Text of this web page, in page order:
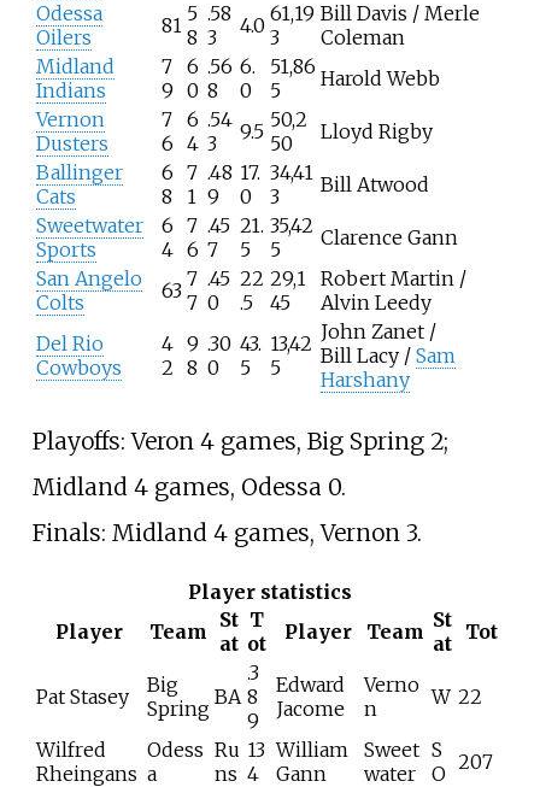
Odessa
Oilers
81 5
8
.58
3
4.0 61,19
3
Bill Davis / Merle
Coleman
Midland
Indians
7
9
6
0
.56
8
6.
0
51,86
5
Harold Webb
Vernon
Dusters
7
6
6
4
.54
3
9.5 50,2
50
Lloyd Rigby
Ballinger
Cats
6
8
7
1
.48
9
17.
0
34,41
3
Bill Atwood
Sweetwater
Sports
6
4
7
6
.45
7
21.
5
35,42
5
Clarence Gann
San Angelo
Colts
63 7
7
.45
0
22
.5
29,1
45
Robert Martin /
Alvin Leedy
Del Rio
Cowboys
4
2
9
8
.30
0
43.
5
13,42
5
John Zanet /
Bill Lacy / Sam
Harshany
Playoffs: Veron 4 games, Big Spring 2;
Midland 4 games, Odessa 0.
Finals: Midland 4 games, Vernon 3.
Player statistics
Player
Team
St
at
T
ot
Player Team St
at Tot
Pat Stasey
Big
Spring BA
.3
8
9
Edward
Jacome
Verno
n
W 22
Wilfred
Rheingans
Odess
a
Ru
ns
13
4
William
Gann
Sweet
water
S
O 207